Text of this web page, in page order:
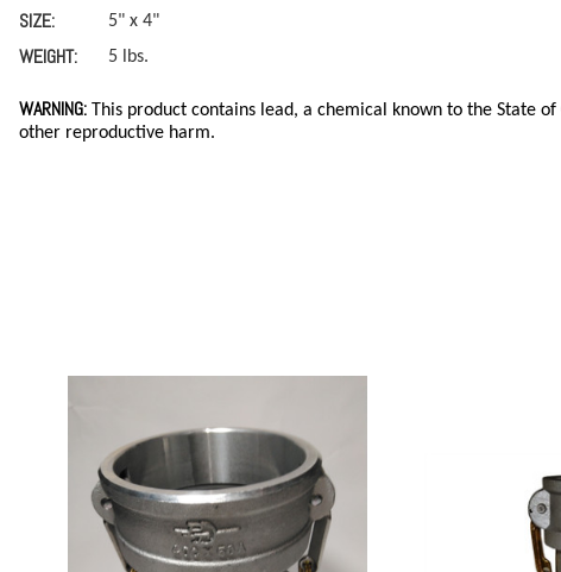
SIZE: 5" x 4"
WEIGHT: 5 lbs.
WARNING: This product contains lead, a chemical known to the State
other reproductive harm.